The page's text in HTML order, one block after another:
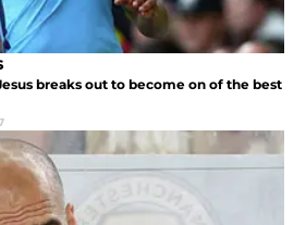
breaks out to become on of the best